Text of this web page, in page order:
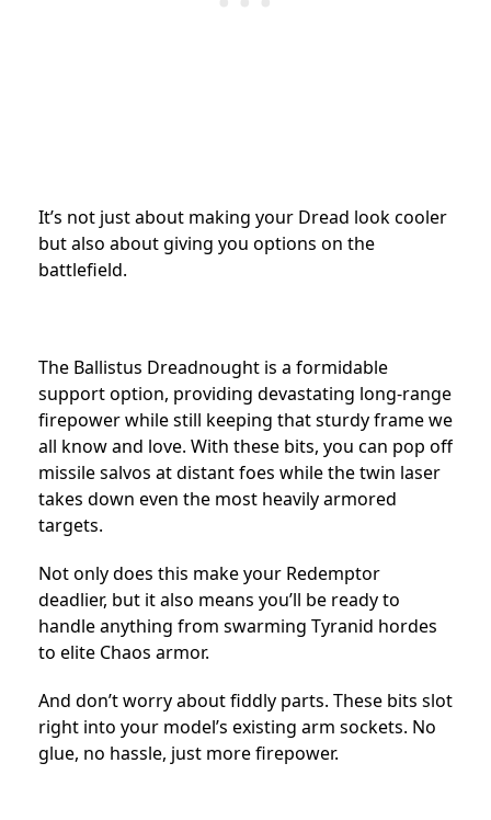
It’s not just about making your Dread look cooler
but also about giving you options on the
battlefield.
The Ballistus Dreadnought is a formidable
support option, providing devastating long-range
firepower while still keeping that sturdy frame we
all know and love. With these bits, you can pop off
missile salvos at distant foes while the twin laser
takes down even the most heavily armored
targets.
Not only does this make your Redemptor
deadlier, but it also means you’ll be ready to
handle anything from swarming Tyranid hordes
to elite Chaos armor.
And don’t worry about fiddly parts. These bits slot
right into your model’s existing arm sockets. No
glue, no hassle, just more firepower.